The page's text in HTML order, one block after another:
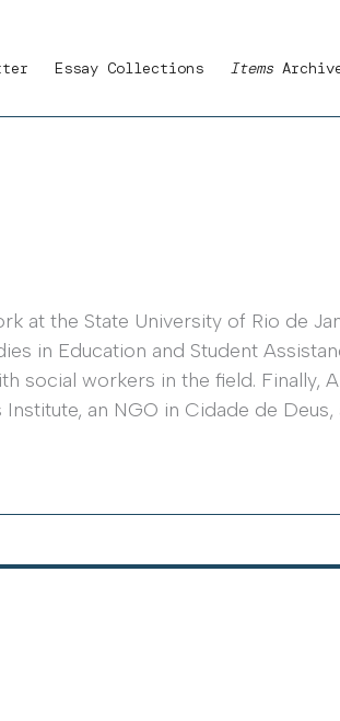
Essay Collections Items
at the State University of Rio de
in Education and Student
social workers in the field. Finally,
an NGO in Cidade de